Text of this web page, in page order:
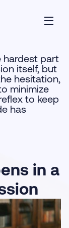
hardest part
itself, but
hesitation,
minimize
to keep
has
in a